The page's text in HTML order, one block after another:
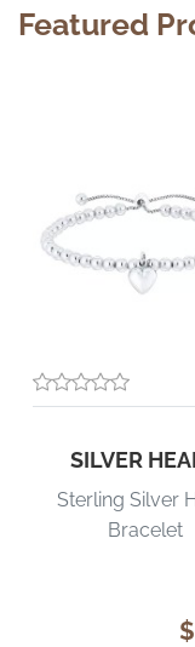
Featured
SILVER
Sterling Silver
Bracelet